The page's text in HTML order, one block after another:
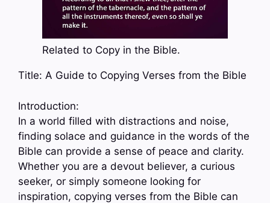
Related to Copy in the Bible.
Title: A Guide to Copying Verses from the Bible
Introduction:
In a world filled with distractions and noise,
finding solace and guidance in the words of the
Bible can provide a sense of peace and clarity.
Whether you are a devout believer, a curious
seeker, or simply someone looking for
inspiration, copying verses from the Bible can